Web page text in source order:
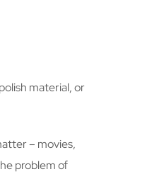
material, or
– movies,
problem of